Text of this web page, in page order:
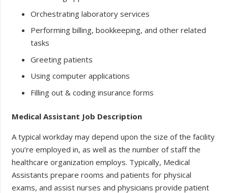
Orchestrating laboratory services
Performing billing, bookkeeping, and other related
tasks
Greeting patients
Using computer applications
Filling out & coding insurance forms
Medical Assistant Job Description
A typical workday may depend upon the size of the facility
you’re employed in, as well as the number of staff the
healthcare organization employs. Typically, Medical
Assistants prepare rooms and patients for physical
exams, and assist nurses and physicians provide patient